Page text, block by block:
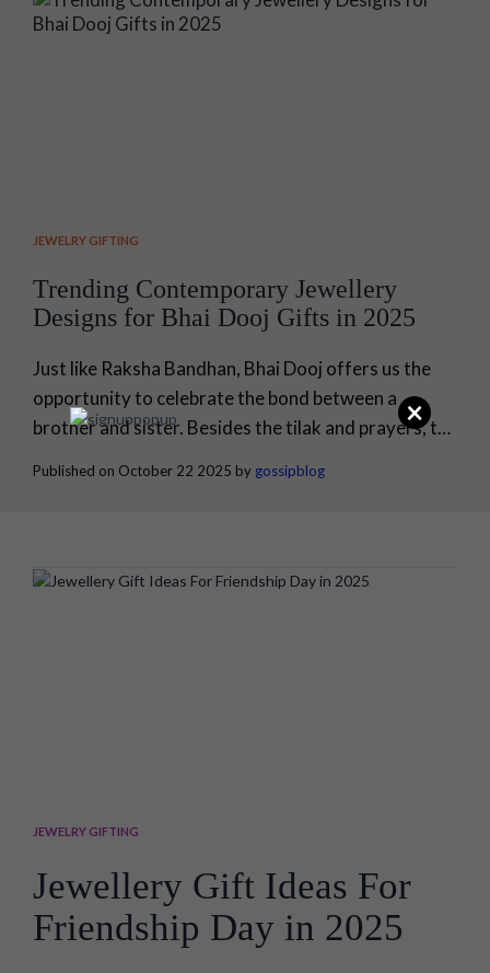
time frame doesn't matter. This guide...
JEWELRY GIFTING
Trending Contemporary Jewellery
Designs for Bhai Dooj Gifts in 2025
Just like Raksha Bandhan, Bhai Dooj offers us the
opportunity to celebrate the bond between a
brother and sister. Besides the tilak and prayers, the
significantly these...
Published on October 22 2025 by gossipblog
JEWELRY GIFTING
Jewellery Gift Ideas For
Friendship Day in 2025
×